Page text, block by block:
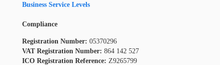
Business Service Levels
Compliance
Registration Number: 05370296
VAT Registration Number: 864 142 527
ICO Registration Reference: Z9265799